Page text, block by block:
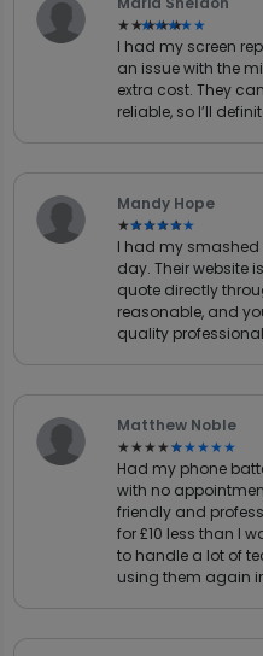
★★★★★
★★★★★
I had my screen
an issue with the
extra cost. They
reliable, so I’ll
Mandy Hope
★★★★★
★★★★★
I had my
day. Their website
quote directly
reasonable, and
quality
Matthew Noble
★★★★★
★★★★★
Had my phone
with no
friendly and
for £10 less than I
to handle a lot of
using them again